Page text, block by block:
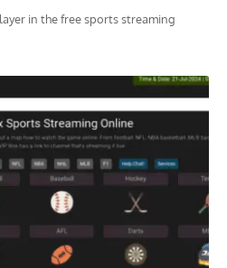
in the free sports streaming